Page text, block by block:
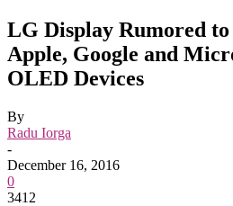
LG Display Rumored
Apple, Google and
OLED Devices
By
Radu Iorga
-
December 16, 2016
0
3412